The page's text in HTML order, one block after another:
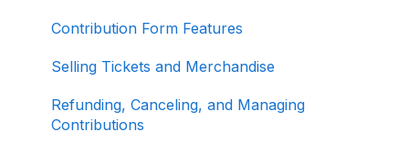
Contribution Form Features
Selling Tickets and Merchandise
Refunding, Canceling, and Managing
Contributions